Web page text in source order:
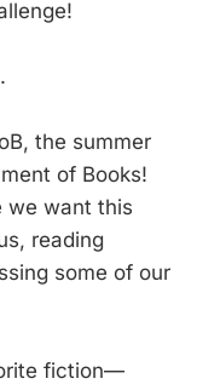
the summer
of Books!
we want this
reading
some of our
fiction—